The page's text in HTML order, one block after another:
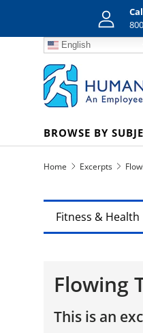
Skip to content
English
BROWSE BY
Home Excerpts
Fitness & Health
Flowing
This is an